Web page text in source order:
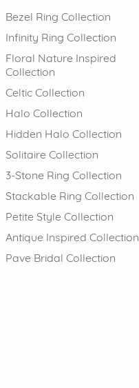
Bezel Ring Collection
Infinity Ring Collection
Floral Nature Inspired
Collection
Celtic Collection
Halo Collection
Hidden Halo Collection
Solitaire Collection
3-Stone Ring Collection
Stackable Ring Collection
Petite Style Collection
Antique Inspired Collection
Pave Bridal Collection